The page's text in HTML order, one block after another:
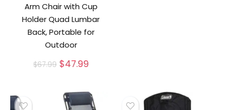
Arm Chair with Cup
Holder Quad Lumbar
Back, Portable for
Outdoor
$67.99 Original
$67.99.
$47.99Current
$47.99.